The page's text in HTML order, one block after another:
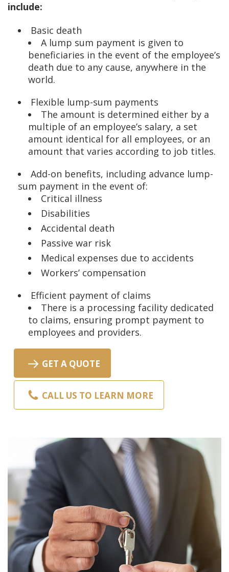
include:
Basic death
A lump sum payment is given to
beneficiaries in the event of the employee’s
death due to any cause, anywhere in the
world.
Flexible lump-sum payments
The amount is determined either by a
multiple of an employee’s salary, a set
amount identical for all employees, or an
amount that varies according to job titles.
Add-on benefits, including advance lump-
sum payment in the event of:
Critical illness
Disabilities
Accidental death
Passive war risk
Medical expenses due to accidents
Workers’ compensation
Efficient payment of claims
There is a processing facility dedicated
to claims, ensuring prompt payment to
employees and providers.
GET A QUOTE
CALL US TO LEARN MORE